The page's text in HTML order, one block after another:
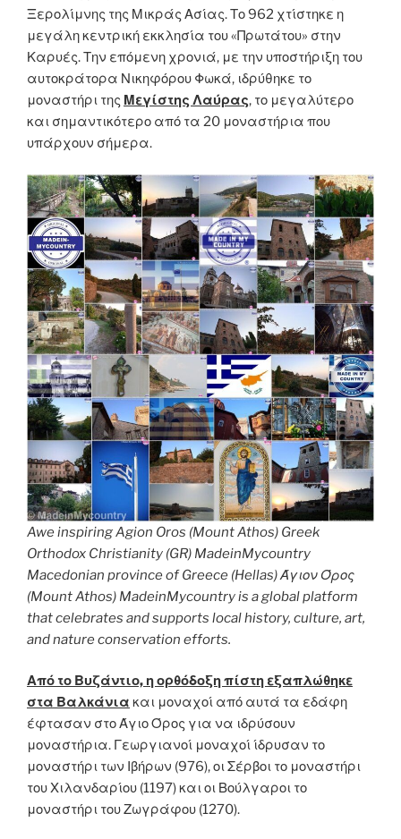
Ξερολίμνης της Μικράς Ασίας. Το 962 χτίστηκε η
μεγάλη κεντρική εκκλησία του «Πρωτάτου» στην
Καρυές. Την επόμενη χρονιά, με την υποστήριξη του
αυτοκράτορα Νικηφόρου Φωκά, ιδρύθηκε το
μοναστήρι της Μεγίστης Λαύρας, το μεγαλύτερο
και σημαντικότερο από τα 20 μοναστήρια που
υπάρχουν σήμερα.
Awe inspiring Agion Oros (Mount Athos) Greek
Orthodox Christianity (GR) MadeinMycountry
Macedonian province of Greece (Hellas) Άγιον Όρος
(Mount Athos) MadeinMycountry is a global platform
that celebrates and supports local history, culture, art,
and nature conservation efforts.
Από το Βυζάντιο, η ορθόδοξη πίστη εξαπλώθηκε
στα Βαλκάνια και μοναχοί από αυτά τα εδάφη
έφτασαν στο Άγιο Όρος για να ιδρύσουν
μοναστήρια. Γεωργιανοί μοναχοί ίδρυσαν το
μοναστήρι των Ιβήρων (976), οι Σέρβοι το μοναστήρι
του Χιλανδαρίου (1197) και οι Βούλγαροι το
μοναστήρι του Ζωγράφου (1270).